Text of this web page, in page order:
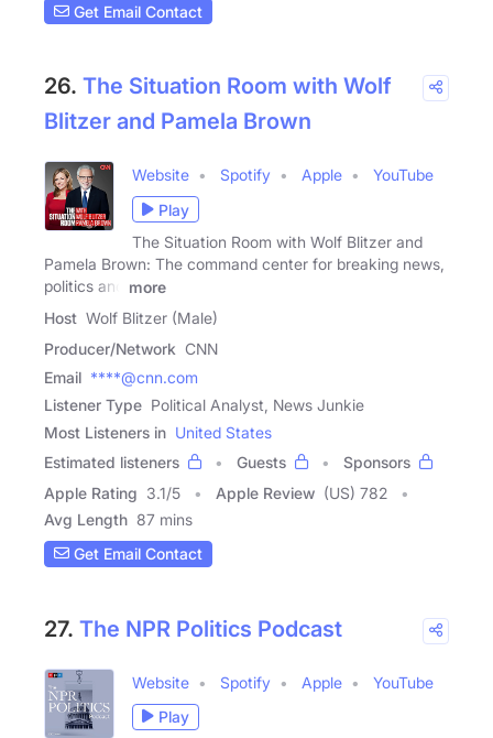
Get Email Contact
26. The Situation Room with Wolf
Blitzer and Pamela Brown
Website Spotify Apple
YouTube
Play
The Situation Room with Wolf Blitzer and
Pamela Brown: The command center for breaking news,
politics and
more
Host Wolf Blitzer (Male)
Producer/Network CNN
Email ****@cnn.com
Listener Type Political Analyst, News Junkie
Most Listeners in United States
Estimated listeners
Guests
Sponsors
Apple Rating 3.1/5 Apple Review (US) 782
Avg Length 87 mins
Get Email Contact
27. The NPR Politics Podcast
Website Spotify Apple
YouTube
Play